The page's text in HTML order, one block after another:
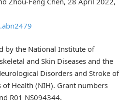
by the National Institute of
and Skin Diseases and the
Disorders and Stroke of
Health (NIH). Grant numbers
R01 NS094344.